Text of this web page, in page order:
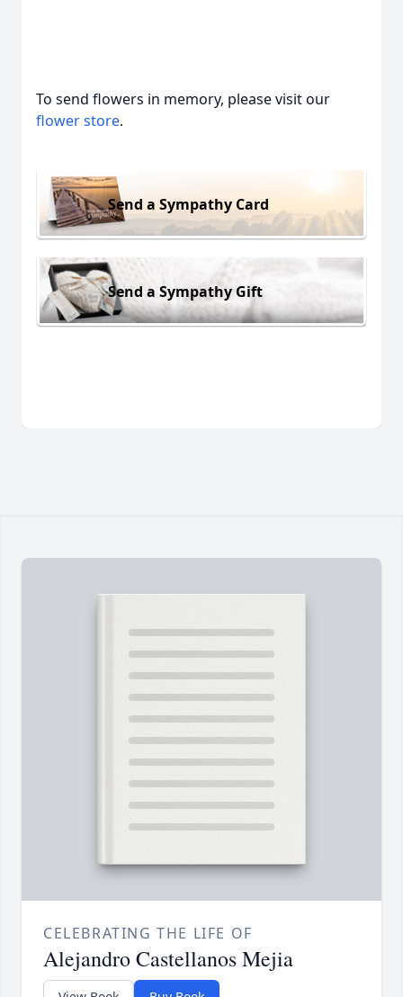
To send flowers in memory, please visit our
flower store.
Send a Sympathy Card
Send a Sympathy Gift
CELEBRATING THE LIFE OF
Alejandro Castellanos Mejia